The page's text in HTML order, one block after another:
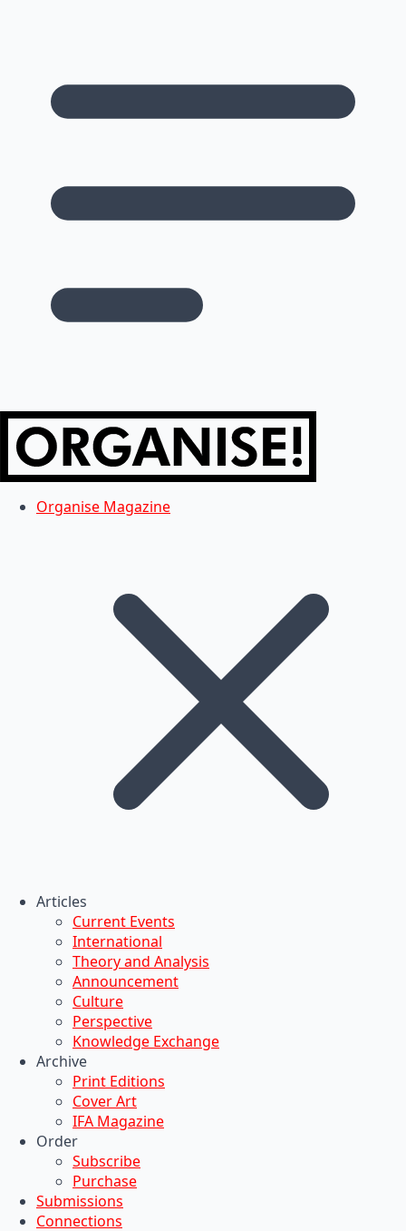
Organise Magazine
Articles
Current Events
International
Theory and Analysis
Announcement
Culture
Perspective
Knowledge Exchange
Archive
Print Editions
Cover Art
IFA Magazine
Order
Subscribe
Purchase
Submissions
Connections